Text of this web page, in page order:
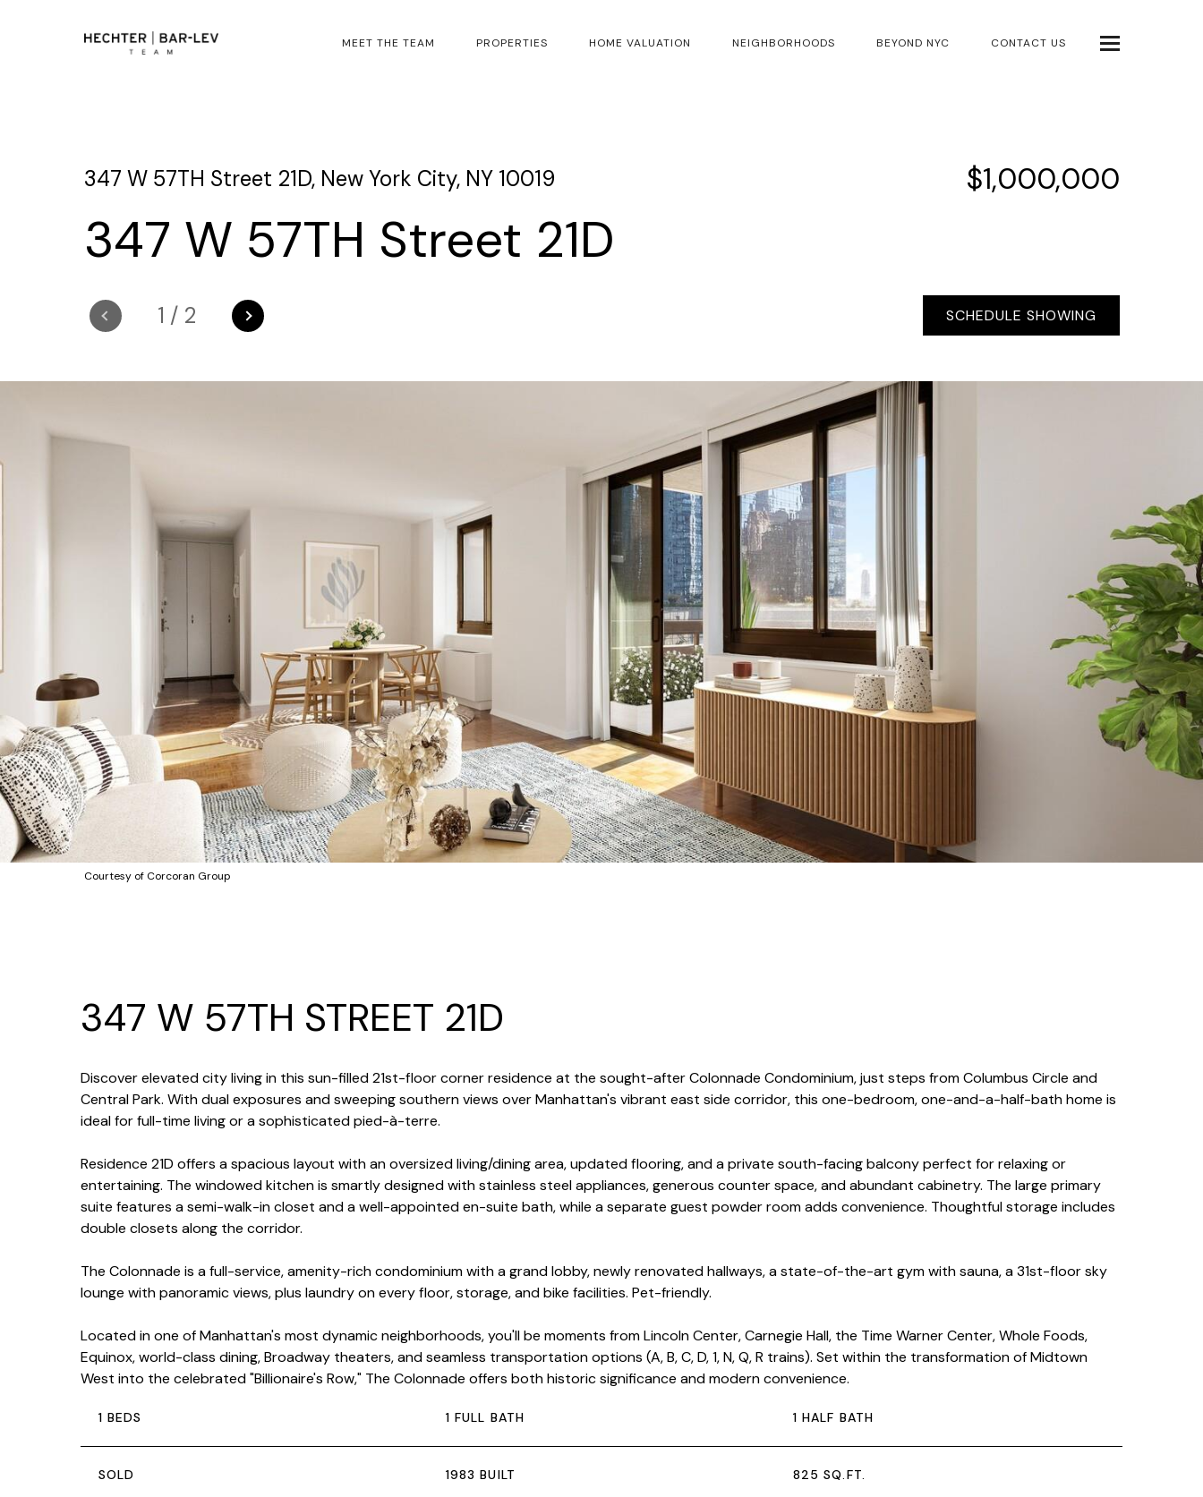
MEET THE TEAM PROPERTIES HOME VALUATION NEIGHBORHOODS BEYOND NYC CONTACT US
347 W 57TH Street 21D, New York City, NY 10019 $1,000,000
347 W 57TH Street 21D
1 / 2 SCHEDULE SHOWING
Courtesy of Corcoran Group
347 W 57TH STREET 21D
Discover elevated city living in this sun-filled 21st-floor corner residence at the sought-after Colonnade Condominium, just steps from Columbus Circle and
Central Park. With dual exposures and sweeping southern views over Manhattan's vibrant east side corridor, this one-bedroom, one-and-a-half-bath home is
ideal for full-time living or a sophisticated pied-à-terre.
Residence 21D offers a spacious layout with an oversized living/dining area, updated flooring, and a private south-facing balcony perfect for relaxing or
entertaining. The windowed kitchen is smartly designed with stainless steel appliances, generous counter space, and abundant cabinetry. The large primary
suite features a semi-walk-in closet and a well-appointed en-suite bath, while a separate guest powder room adds convenience. Thoughtful storage includes
double closets along the corridor.
The Colonnade is a full-service, amenity-rich condominium with a grand lobby, newly renovated hallways, a state-of-the-art gym with sauna, a 31st-floor sky
lounge with panoramic views, plus laundry on every floor, storage, and bike facilities. Pet-friendly.
Located in one of Manhattan's most dynamic neighborhoods, you'll be moments from Lincoln Center, Carnegie Hall, the Time Warner Center, Whole Foods,
Equinox, world-class dining, Broadway theaters, and seamless transportation options (A, B, C, D, 1, N, Q, R trains). Set within the transformation of Midtown
West into the celebrated "Billionaire's Row," The Colonnade offers both historic significance and modern convenience.
1 BEDS 1 FULL BATH 1 HALF BATH
SOLD 1983 BUILT 825 SQ.FT.